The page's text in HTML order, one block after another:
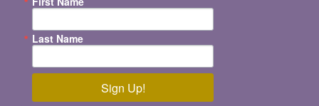
Last Name
Sign Up!